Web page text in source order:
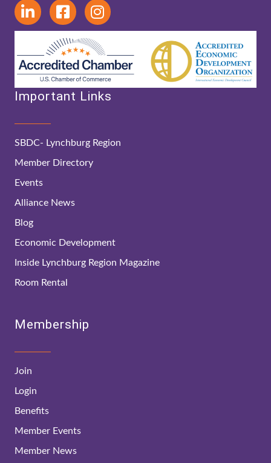
Important Links
SBDC- Lynchburg Region
Member Directory
Events
Alliance News
Blog
Economic Development
Inside Lynchburg Region Magazine
Room Rental
Membership
Join
Login
Benefits
Member Events
Member News